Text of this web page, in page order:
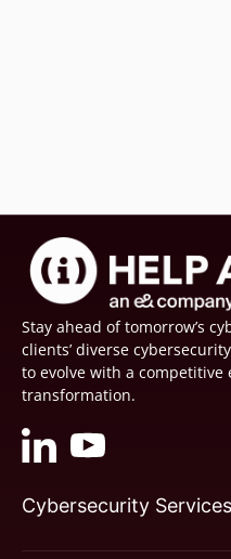
Stay ahead of tomorrow’s
clients’ diverse
to evolve with a
transformation.
Cybersecurity Services